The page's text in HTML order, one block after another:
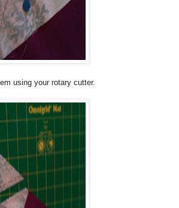
using your rotary cutter.